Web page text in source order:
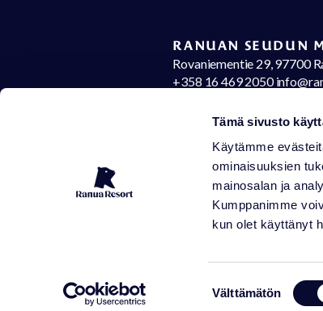
Tämä sivusto
Käytämme
ominaisuuksien
mainosalan ja
Kumppanimme
kun olet käyttänyt
Välttämätön
RANUAN SEUDUN
Rovaniementie 29, 97700
+358 16 469 2050
Contact details